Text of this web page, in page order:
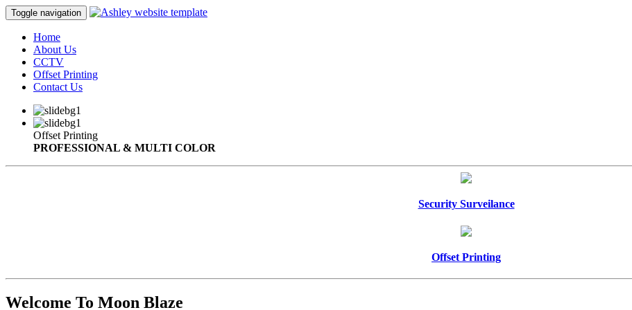
Toggle navigation
Home
About Us
CCTV
Offset Printing
Contact Us
Offset Printing
PROFESSIONAL & MULTI COLOR
Security Surveilance
Offset Printing
Welcome To Moon Blaze